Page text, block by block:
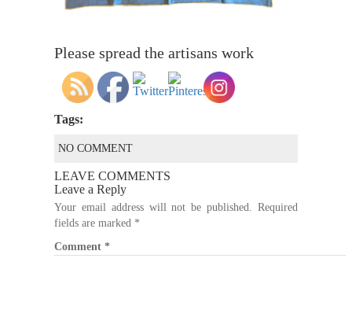
Please spread the artisans work
Tags:
NO COMMENT
LEAVE COMMENTS
Leave a Reply
Your email address will not be published.
Required
fields are marked *
Comment *